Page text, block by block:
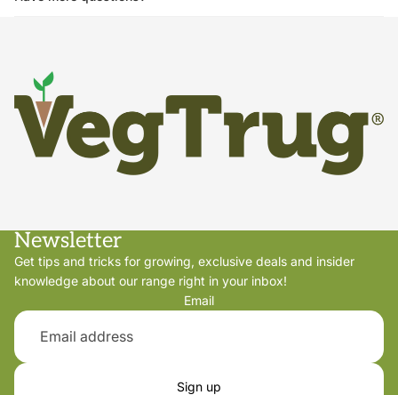
Newsletter
Get tips and tricks for growing, exclusive deals and insider
knowledge about our range right in your inbox!
Email
Sign up